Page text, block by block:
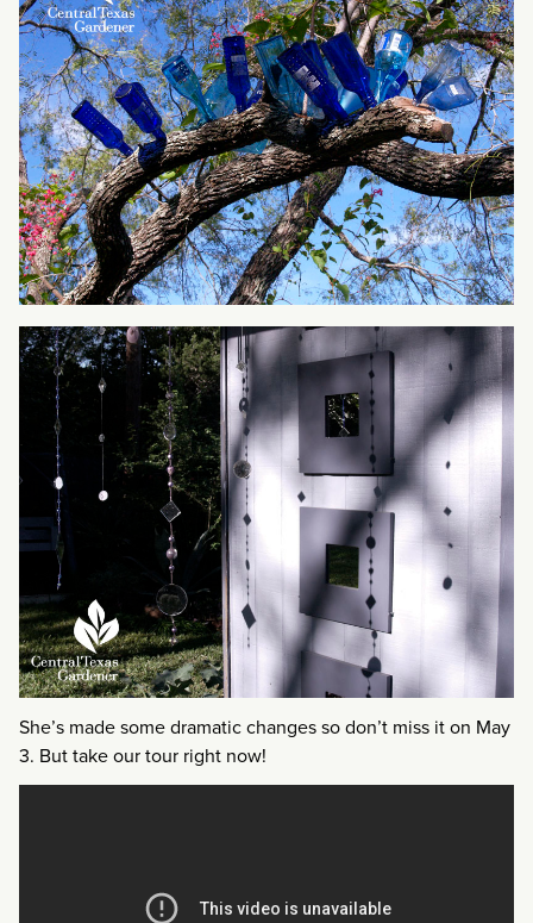
She’s made some dramatic changes so don’t miss it on May
3. But take our tour right now!